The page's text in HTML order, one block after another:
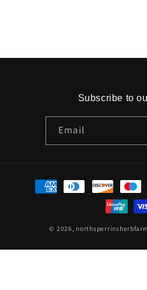
Subscribe to
Email
Payment
methods
© 2026,